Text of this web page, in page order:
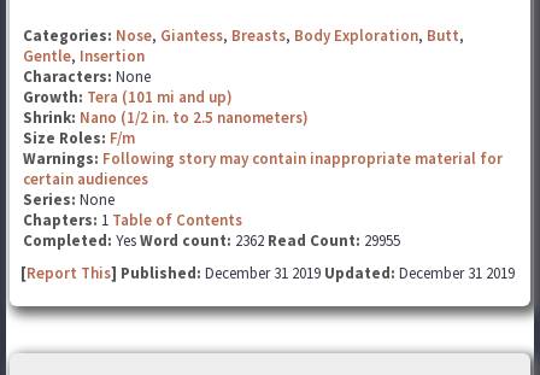
Categories: Nose, Giantess, Breasts, Body Exploration, Butt,
Gentle, Insertion
Characters: None
Growth: Tera (101 mi and up)
Shrink: Nano (1/2 in. to 2.5 nanometers)
Size Roles: F/m
Warnings: Following story may contain inappropriate material for
certain audiences
Series: None
Chapters: 1 Table of Contents
Completed: YesWord count: 2362 Read Count: 29955
[Report This] Published: December 31 2019 Updated: December 31 2019